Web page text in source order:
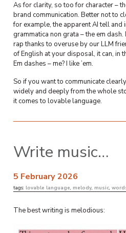
As for clarity, so too for character –
brand communication. Better not to
for example, the apparent AI tell and
grammatica non grata – the em dash.
rap thanks to overuse by our LLM
of English at your disposal, it can, in
Em dashes – me? I like ’em.
So if you want to communicate
widely and deeply from the whole
it comes to lovable language.
Write music…
5 February 2026
tags: lovable language, melody, music,
The best writing is melodious: